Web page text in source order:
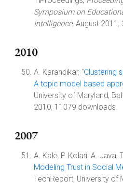
Symposium on
Intelligence, August
2010
A. Karandikar, "Clustering
A topic model based
University of Maryland,
2010, 11079 downloads.
2007
A. Kale, P. Kolari, A. Java,
Modeling Trust in Social
TechReport, University of